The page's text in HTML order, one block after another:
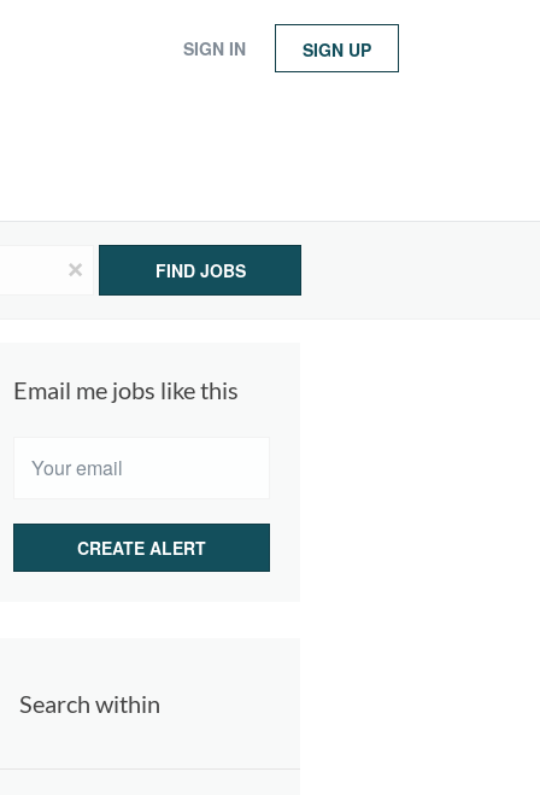
SIGN IN SIGN UP
x FIND JOBS
Email me jobs like this
Search within